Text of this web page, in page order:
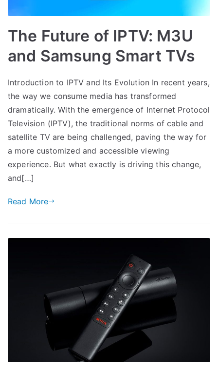
The Future of IPTV: M3U
and Samsung Smart TVs
Introduction to IPTV and Its Evolution In recent years,
the way we consume media has transformed
dramatically. With the emergence of Internet Protocol
Television (IPTV), the traditional norms of cable and
satellite TV are being challenged, paving the way for
a more customized and accessible viewing
experience. But what exactly is driving this change,
and[…]
Read More